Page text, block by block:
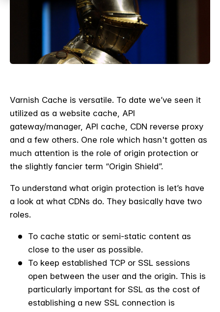
Varnish Cache is versatile. To date we’ve seen it
utilized as a website cache, API
gateway/manager, API cache, CDN reverse proxy
and a few others. One role which hasn't gotten as
much attention is the role of origin protection or
the slightly fancier term “Origin Shield”.
To understand what origin protection is let’s have
a look at what CDNs do. They basically have two
roles.
To cache static or semi-static content as
close to the user as possible.
To keep established TCP or SSL sessions
open between the user and the origin. This is
particularly important for SSL as the cost of
establishing a new SSL connection is